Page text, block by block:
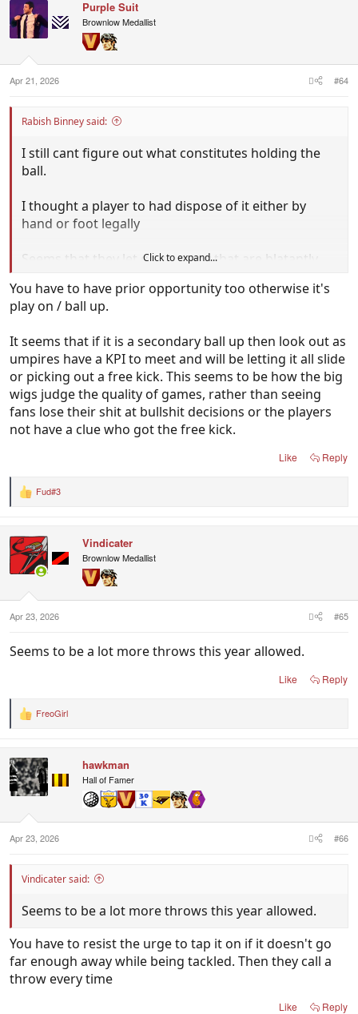
Purple Suit
Brownlow Medallist
Apr 21, 2026 #64
Rabish Binney said:
I still cant figure out what constitutes holding the
ball.
I thought a player to had dispose of it either by
hand or foot legally
Seems that they let go so many that are blatantly
Click to expand...
You have to have prior opportunity too otherwise it's
play on / ball up.
It seems that if it is a secondary ball up then look out as
umpires have a KPI to meet and will be letting it all slide
or picking out a free kick. This seems to be how the big
wigs judge the quality of games, rather than seeing
fans lose their shit at bullshit decisions or the players
not have a clue who got the free kick.
Like Reply
R
t
i
o
:
Fud#3
Vindicater
Brownlow Medallist
Apr 23, 2026 #65
Seems to be a lot more throws this year allowed.
Like Reply
R
t
i
o
:
FreoGirl
hawkman
Hall of Famer
Apr 23, 2026 #66
Vindicater said:
Seems to be a lot more throws this year allowed.
You have to resist the urge to tap it on if it doesn't go
far enough away while being tackled. Then they call a
throw every time
Like Reply